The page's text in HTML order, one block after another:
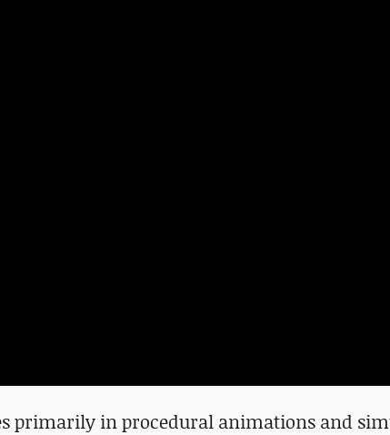
primarily in procedural animations and